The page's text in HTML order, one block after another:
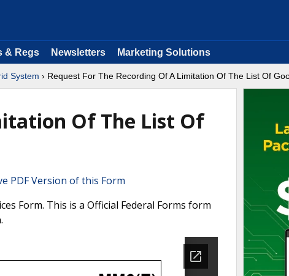
& Regs Newsletters Marketing Solutions
System › Request For The Recording Of A Limitation Of The List Of
Of The List Of
PDF Version of this Form
Form. This is a Official Federal Forms form